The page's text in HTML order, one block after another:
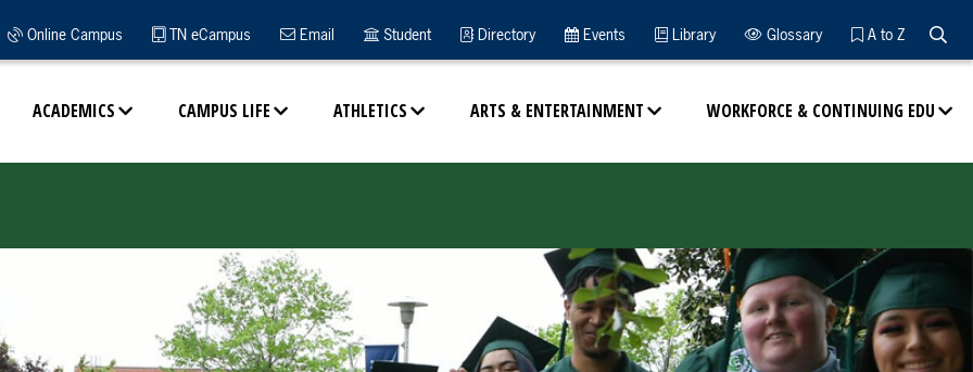
ACADEMICS CAMPUS LIFE ATHLETICS ARTS & ENTERTAINMENT WORKFORCE & CONTINUING EDU
Online Campus TN eCampus Email Student Directory Events Library Glossary A to Z